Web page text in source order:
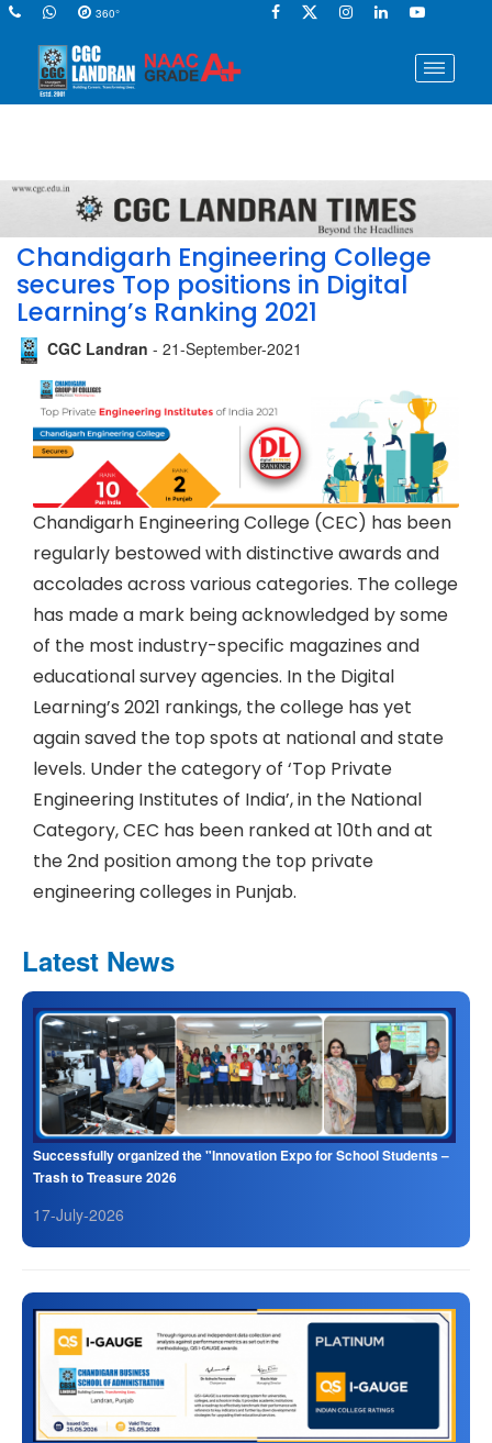
360°
Latest News
Successfully organized the "Innovation Expo for School Students –
Trash to Treasure 2026
17-July-2026
Chandigarh Engineering College
secures Top positions in Digital
Learning’s Ranking 2021
CGC Landran - 21-September-2021
Chandigarh Engineering College (CEC) has been
regularly bestowed with distinctive awards and
accolades across various categories. The college
has made a mark being acknowledged by some
of the most industry-specific magazines and
educational survey agencies. In the Digital
Learning’s 2021 rankings, the college has yet
again saved the top spots at national and state
levels. Under the category of ‘Top Private
Engineering Institutes of India’, in the National
Category, CEC has been ranked at 10th and at
the 2nd position among the top private
engineering colleges in Punjab.